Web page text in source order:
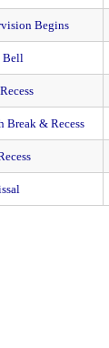
Begins
Bell
Break & Recess